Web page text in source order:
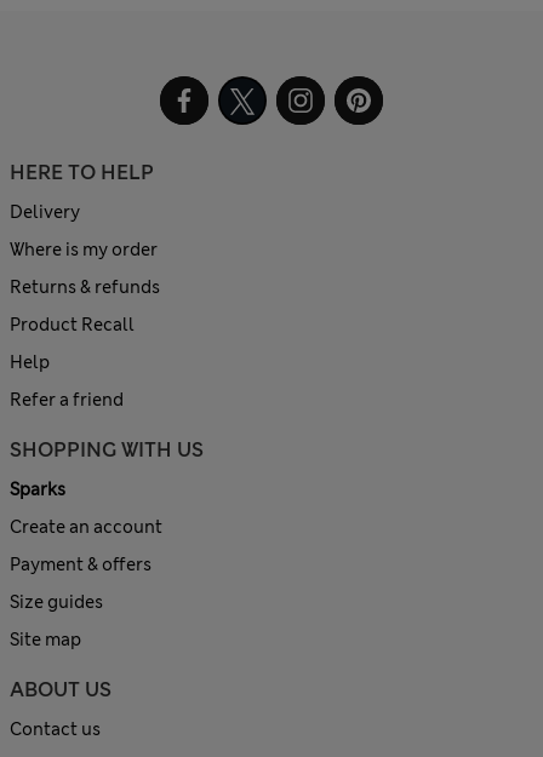
HERE TO HELP
Delivery
Where is my order
Returns & refunds
Product Recall
Help
Refer a friend
SHOPPING WITH US
Sparks
Create an account
Payment & offers
Size guides
Site map
ABOUT US
Contact us